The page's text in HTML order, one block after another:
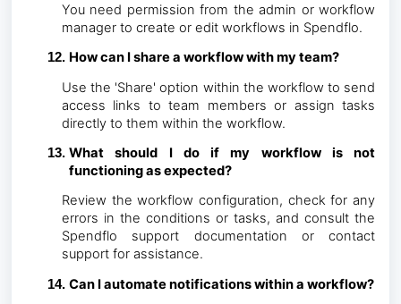
You need permission from the admin or workflow
manager to create or edit workflows in Spendflo.
How can I share a workflow with my team?
Use the 'Share' option within the workflow to send
access links to team members or assign tasks
directly to them within the workflow.
What should I do if my workflow is not
functioning as expected?
Review the workflow configuration, check for any
errors in the conditions or tasks, and consult the
Spendflo support documentation or contact
support for assistance.
Can I automate notifications within a workflow?